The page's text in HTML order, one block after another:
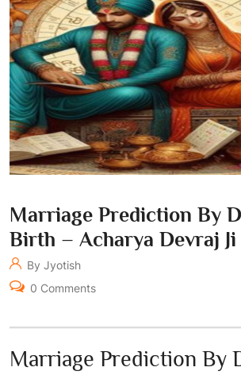
Marriage Prediction By
Birth – Acharya Devraj Ji
By Jyotish
0 Comments
Marriage Prediction By